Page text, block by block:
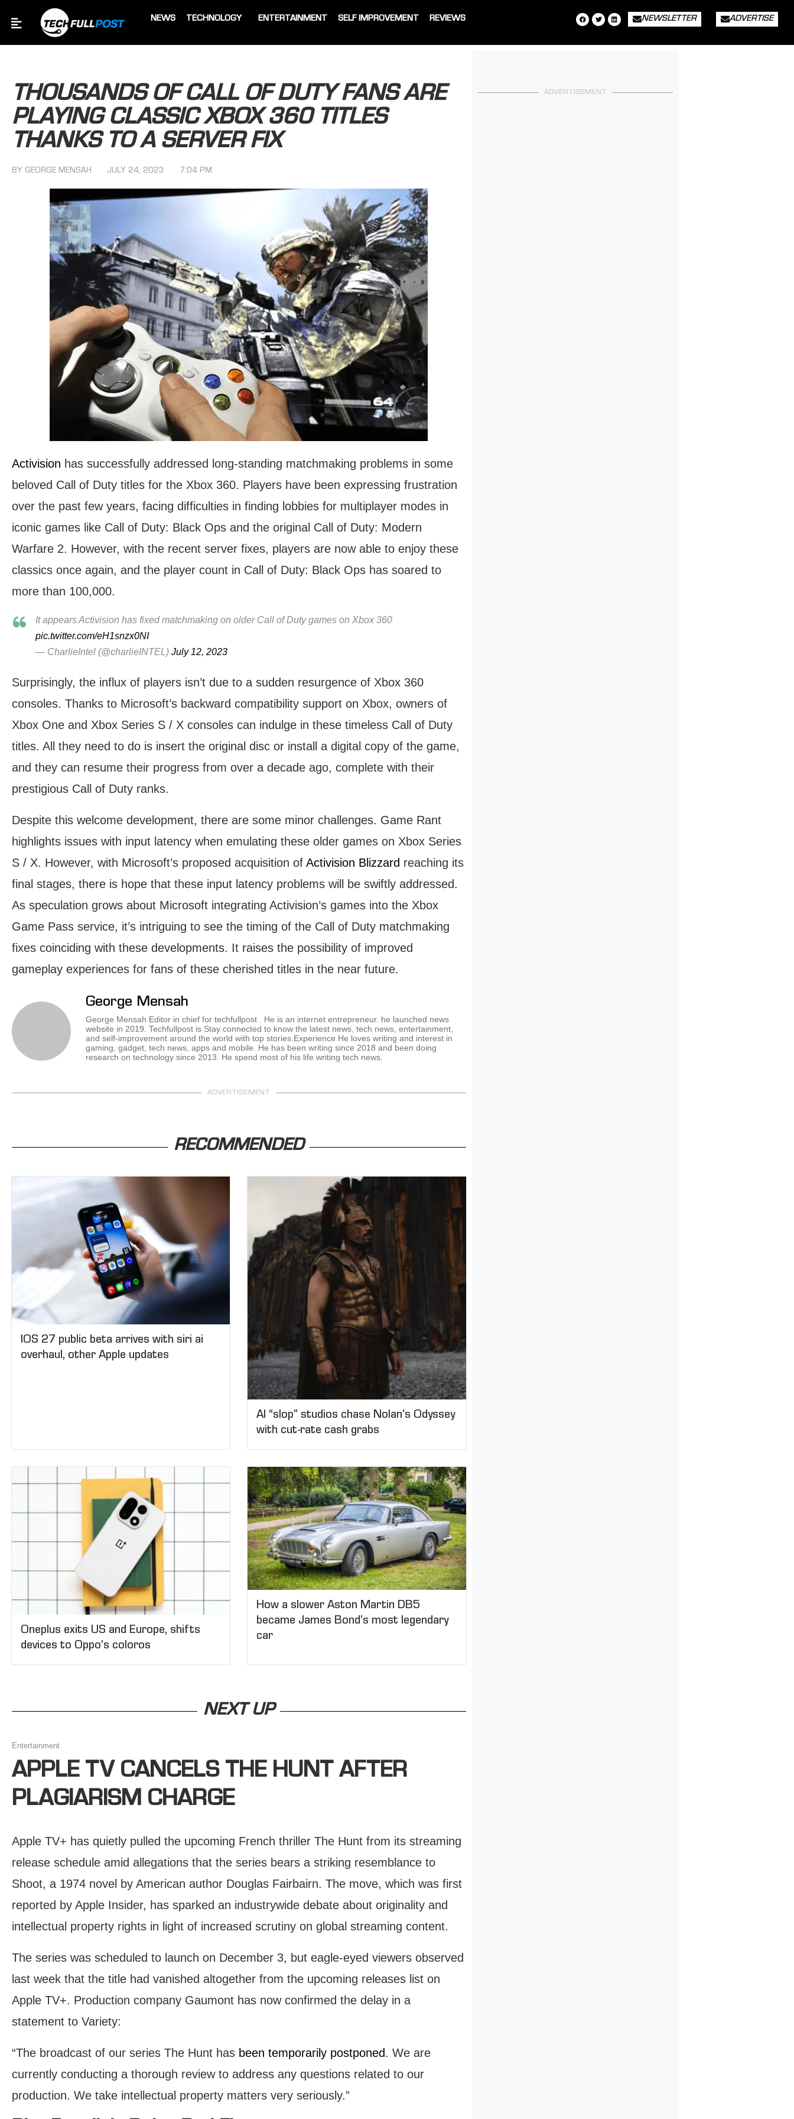
NEWS TECHNOLOGY ENTERTAINMENT SELF IMPROVEMENT REVIEWS NEWSLETTER ADVERTISE
THOUSANDS OF CALL OF DUTY FANS ARE
PLAYING CLASSIC XBOX 360 TITLES
THANKS TO A SERVER FIX
BY GEORGE MENSAH JULY 24, 2023 7:04 PM
Activision has successfully addressed long-standing matchmaking problems in some
beloved Call of Duty titles for the Xbox 360. Players have been expressing frustration
over the past few years, facing difficulties in finding lobbies for multiplayer modes in
iconic games like Call of Duty: Black Ops and the original Call of Duty: Modern
Warfare 2. However, with the recent server fixes, players are now able to enjoy these
classics once again, and the player count in Call of Duty: Black Ops has soared to
more than 100,000.
It appears Activision has fixed matchmaking on older Call of Duty games on Xbox 360
pic.twitter.com/eH1snzx0NI
— CharlieIntel (@charlieINTEL) July 12, 2023
Surprisingly, the influx of players isn’t due to a sudden resurgence of Xbox 360
consoles. Thanks to Microsoft’s backward compatibility support on Xbox, owners of
Xbox One and Xbox Series S / X consoles can indulge in these timeless Call of Duty
titles. All they need to do is insert the original disc or install a digital copy of the game,
and they can resume their progress from over a decade ago, complete with their
prestigious Call of Duty ranks.
Despite this welcome development, there are some minor challenges. Game Rant
highlights issues with input latency when emulating these older games on Xbox Series
S / X. However, with Microsoft’s proposed acquisition of Activision Blizzard reaching its
final stages, there is hope that these input latency problems will be swiftly addressed.
As speculation grows about Microsoft integrating Activision’s games into the Xbox
Game Pass service, it’s intriguing to see the timing of the Call of Duty matchmaking
fixes coinciding with these developments. It raises the possibility of improved
gameplay experiences for fans of these cherished titles in the near future.
George Mensah
George Mensah Editor in chief for techfullpost . He is an internet entrepreneur. he launched news
website in 2019. Techfullpost is Stay connected to know the latest news, tech news, entertainment,
and self-improvement around the world with top stories.Experience He loves writing and interest in
gaming, gadget, tech news, apps and mobile. He has been writing since 2018 and been doing
research on technology since 2013. He spend most of his life writing tech news.
ADVERTISEMENT
RECOMMENDED
IOS 27 public beta arrives with siri ai
overhaul, other Apple updates
AI “slop” studios chase Nolan’s Odyssey
with cut-rate cash grabs
Oneplus exits US and Europe, shifts
devices to Oppo’s coloros
How a slower Aston Martin DB5
became James Bond’s most legendary
car
NEXT UP
Entertainment
APPLE TV CANCELS THE HUNT AFTER
PLAGIARISM CHARGE
Apple TV+ has quietly pulled the upcoming French thriller The Hunt from its streaming
release schedule amid allegations that the series bears a striking resemblance to
Shoot, a 1974 novel by American author Douglas Fairbairn. The move, which was first
reported by Apple Insider, has sparked an industrywide debate about originality and
intellectual property rights in light of increased scrutiny on global streaming content.
The series was scheduled to launch on December 3, but eagle-eyed viewers observed
last week that the title had vanished altogether from the upcoming releases list on
Apple TV+. Production company Gaumont has now confirmed the delay in a
statement to Variety:
“The broadcast of our series The Hunt has been temporarily postponed. We are
currently conducting a thorough review to address any questions related to our
production. We take intellectual property matters very seriously.”
ADVERTISEMENT